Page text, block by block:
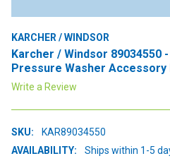
KARCHER / WINDSOR
Karcher / Windsor 89034550
Pressure Washer Accessory
Write a Review
SKU:
KAR89034550
AVAILABILITY:
Ships within 1-5